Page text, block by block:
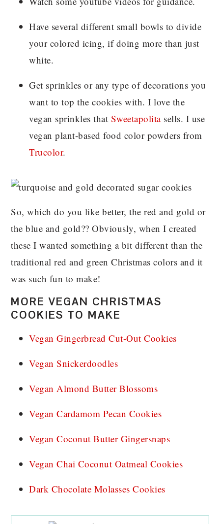
Have several different small bowls to divide
your colored icing, if doing more than just
white.
Get sprinkles or any type of decorations you
want to top the cookies with. I love the
vegan sprinkles that Sweetapolitasells. I use
vegan plant-based food color powders from
Trucolor.
So, which do you like better, the red and gold or
the blue and gold?? Obviously, when I created
these I wanted something a bit different than the
traditional red and green Christmas colors and it
was such fun to make!
MORE VEGAN CHRISTMAS
COOKIES TO MAKE
Vegan Gingerbread Cut-Out Cookies
Vegan Snickerdoodles
Vegan Almond Butter Blossoms
Vegan Cardamom Pecan Cookies
Vegan Coconut Butter Gingersnaps
Vegan Chai Coconut Oatmeal Cookies
Dark Chocolate Molasses Cookies